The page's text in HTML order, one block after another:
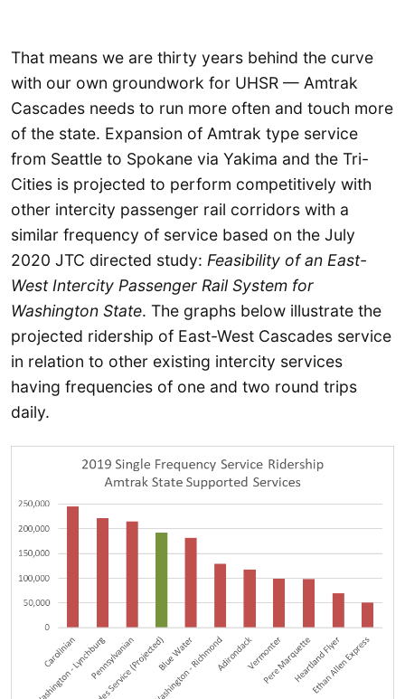
That means we are thirty years behind the curve
with our own groundwork for UHSR — Amtrak
Cascades needs to run more often and touch more
of the state. Expansion of Amtrak type service
from Seattle to Spokane via Yakima and the Tri-
Cities is projected to perform competitively with
other intercity passenger rail corridors with a
similar frequency of service based on the July
2020 JTC directed study: Feasibility of an East-
West Intercity Passenger Rail System for
Washington State. The graphs below illustrate the
projected ridership of East-West Cascades service
in relation to other existing intercity services
having frequencies of one and two round trips
daily.